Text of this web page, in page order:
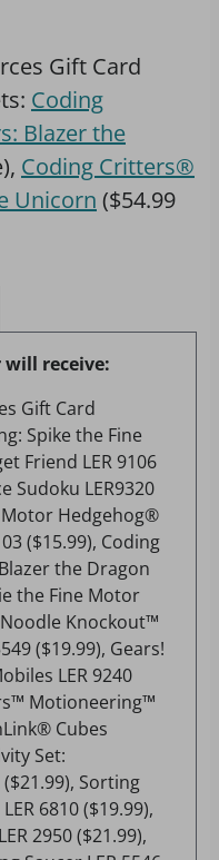
Gift Card
Coding
Blazer the
Coding Critters®
Unicorn ($54.99
will receive:
Gift Card
Spike the Fine
Friend LER 9106
Sudoku LER9320
Motor Hedgehog®
($15.99), Coding
the Dragon
the Fine Motor
Noodle Knockout™
($19.99), Gears!
LER 9240
Motioneering™
Cubes
Set:
Sorting
6810 ($19.99),
2950 ($21.99),